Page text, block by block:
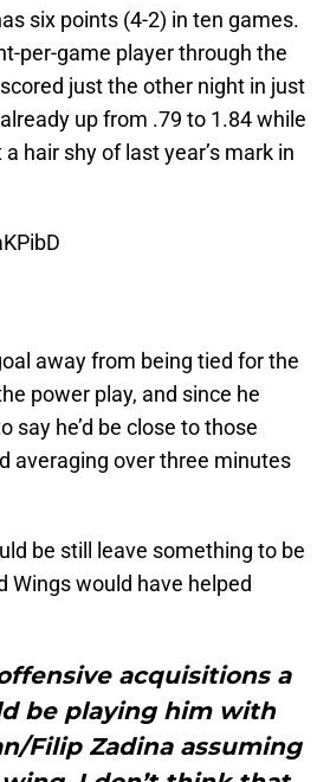
six points (4-2) in ten games.
per-game player through the
just the other night in just
up from .79 to 1.84 while
hair shy of last year’s mark in
away from being tied for the
power play, and since he
say he’d be close to those
averaging over three minutes
be still leave something to be
Wings would have helped
acquisitions a
be playing him with
Filip Zadina assuming